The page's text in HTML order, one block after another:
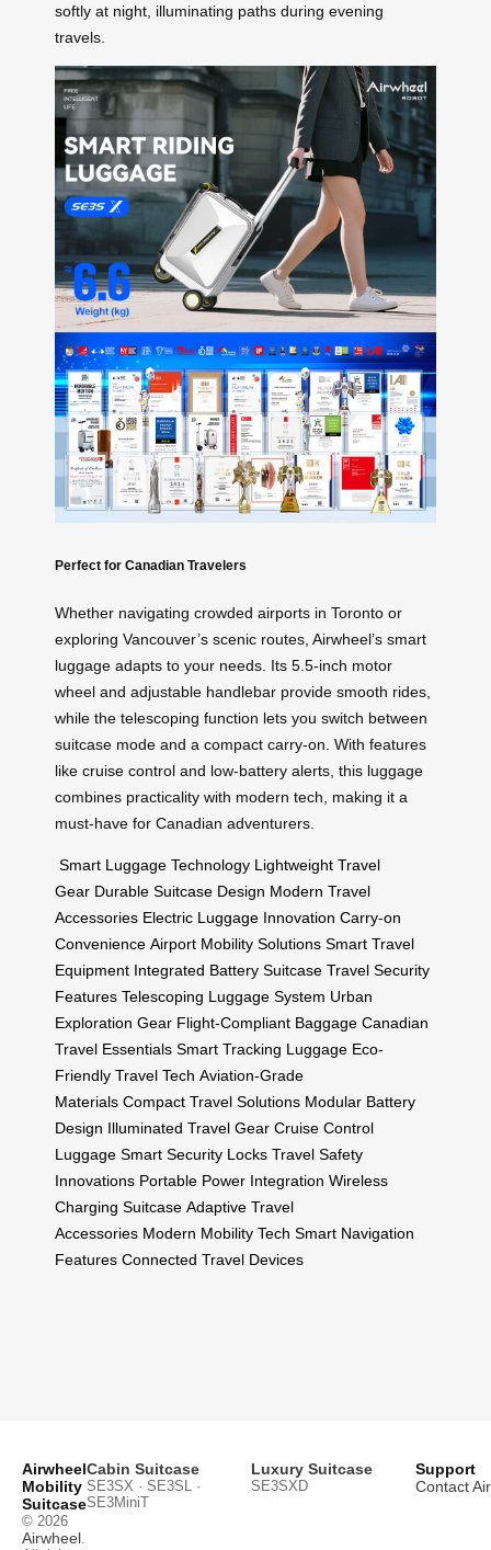
softly at night, illuminating paths during evening
travels.
Perfect for Canadian Travelers
Whether navigating crowded airports in Toronto or
exploring Vancouver’s scenic routes, Airwheel’s smart
luggage adapts to your needs. Its 5.5-inch motor
wheel and adjustable handlebar provide smooth rides,
while the telescoping function lets you switch between
suitcase mode and a compact carry-on. With features
like cruise control and low-battery alerts, this luggage
combines practicality with modern tech, making it a
must-have for Canadian adventurers.
Smart Luggage Technology Lightweight Travel
Gear Durable Suitcase Design Modern Travel
Accessories Electric Luggage Innovation Carry-on
Convenience Airport Mobility Solutions Smart Travel
Equipment Integrated Battery Suitcase Travel Security
Features Telescoping Luggage System Urban
Exploration Gear Flight-Compliant Baggage Canadian
Travel Essentials Smart Tracking Luggage Eco-
Friendly Travel Tech Aviation-Grade
Materials Compact Travel Solutions Modular Battery
Design Illuminated Travel Gear Cruise Control
Luggage Smart Security Locks Travel Safety
Innovations Portable Power Integration Wireless
Charging Suitcase Adaptive Travel
Accessories Modern Mobility Tech Smart Navigation
Features Connected Travel Devices
Airwheel
Mobility
Suitcase
© 2026
Airwheel.
Cabin Suitcase
SE3SX · SE3SL ·
SE3MiniT
Luxury Suitcase
SE3SXD
Support
Contact